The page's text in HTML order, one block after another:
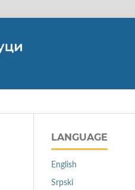
LANGUAGE
English
Srpski